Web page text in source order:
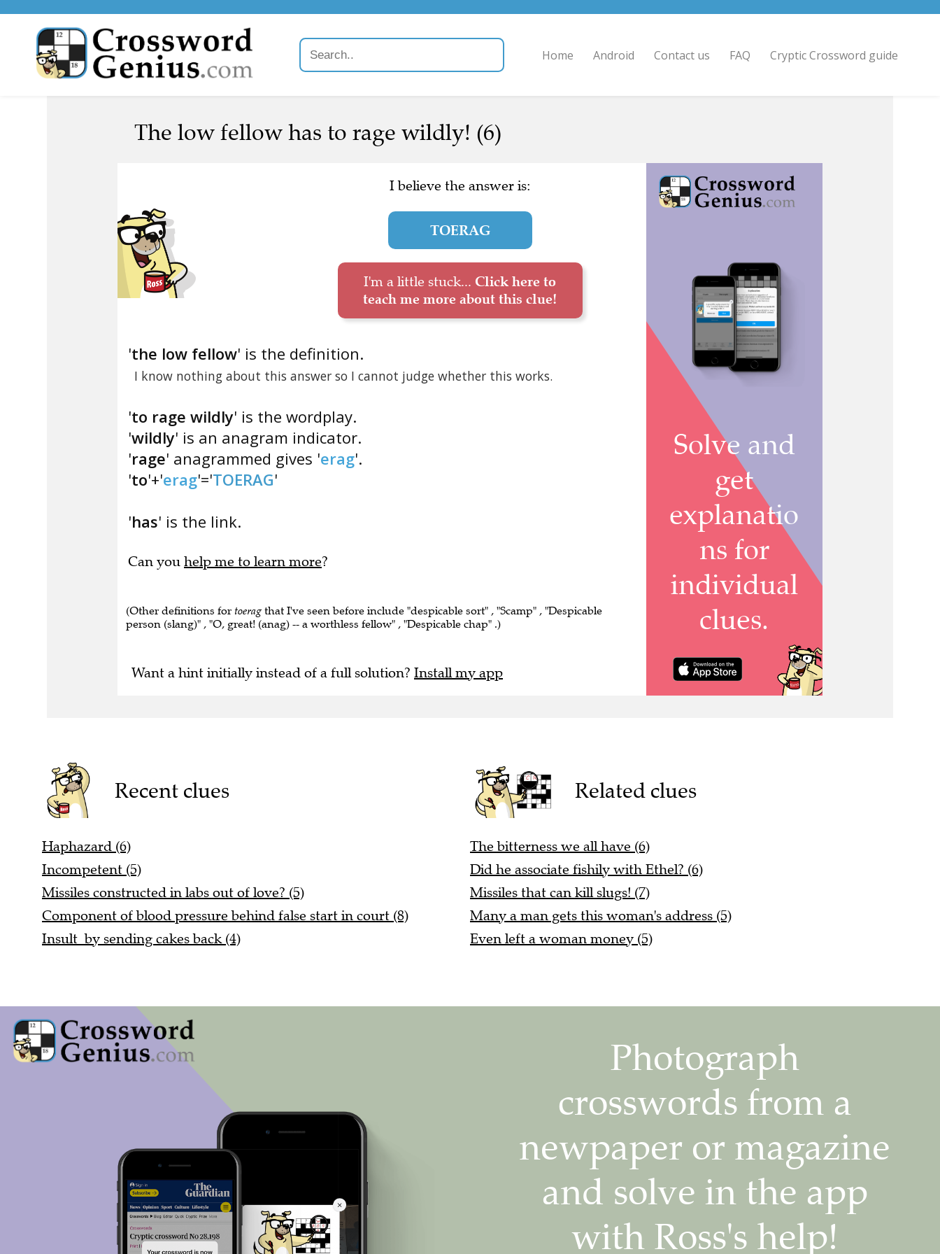
Home Android Contact us FAQ Cryptic Crossword guide
The low fellow has to rage wildly! (6)
I believe the answer is:
TOERAG
I'm a little stuck... Click here to
teach me more about this clue!
'the low fellow' is the definition.
I know nothing about this answer so I cannot judge whether this works.
'to rage wildly' is the wordplay.
'wildly' is an anagram indicator.
'rage' anagrammed gives 'erag'.
'to'+'erag'='TOERAG'
'has' is the link.
Can you help me to learn more?
(Other definitions for toeragthat I've seen before include "despicable sort" , "Scamp" , "Despicable
person (slang)" , "O, great! (anag) -- a worthless fellow" , "Despicable chap" .)
Want a hint initially instead of a full solution? Install my app
Recent clues
Haphazard (6)
Incompetent (5)
Missiles constructed in labs out of love? (5)
Component of blood pressure behind false start in court (8)
Insult by sending cakes back (4)
Related clues
The bitterness we all have (6)
Did he associate fishily with Ethel? (6)
Missiles that can kill slugs! (7)
Many a man gets this woman's address (5)
Even left a woman money (5)